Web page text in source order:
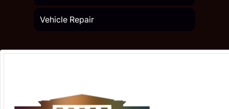
Vehicle Repair